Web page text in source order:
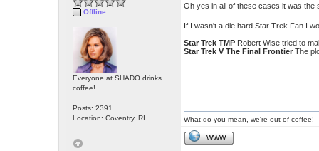
Offline
Everyone at SHADO drinks
coffee!
Posts: 2391
Location: Coventry, RI
Oh yes in all of these cases it was the
If I wasn't a die hard Star Trek Fan I
Star Trek TMP Robert Wise tried to
Star Trek V The Final Frontier The
What do you mean, we're out of coffee!
WWW